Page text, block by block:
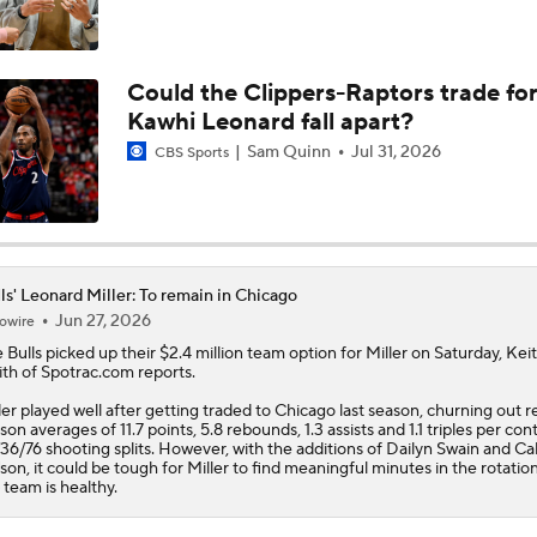
Reports: Lakers Sign Quentin Grimes and Collin Sexton
Report: Bulls and Norman Powell Agree To 2-Year, $45M Deal
Breaking: Norman Powell Signs 2-Year, $45M Deal with Bulls
Hornets To Re-Sign Coby White To 3-Year, $74M Deal
Analyzing the Pistons' Isaiah Stewart Trade
Could the Clippers-Raptors trade for
Kawhi Leonard fall apart?
CBS Sports Sam Quinn Jul 31, 2026
Leonard Miller: To remain in Chicago
Jun 27, 2026
Bullspicked up their $2.4 million team option for Milleron Saturday,
of Spotrac.com reports.
played well after getting traded to Chicago last season, churning out
averages of 11.7 points, 5.8 rebounds, 1.3 assists and 1.1 triples per
76 shooting splits. However, with the additions of Dailyn Swain and
it could be tough for Miller to find meaningful minutes in the
is healthy.